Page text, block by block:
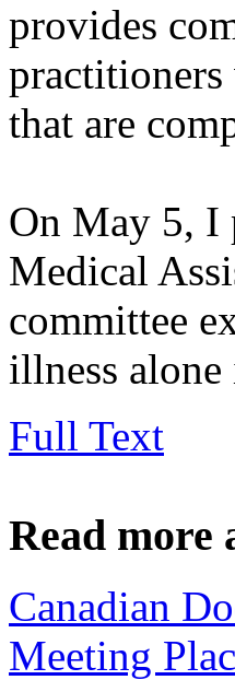
provides
that are
On May 5, I
Medical
committee
illness alone
Full Text
Read more
Canadian
Meeting